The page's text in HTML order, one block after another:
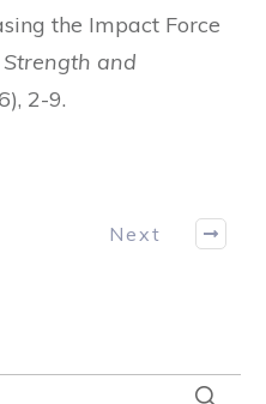
the Impact Force
Strength and
2-9.
Next